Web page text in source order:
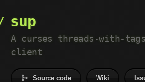
sup
A curses threads-with-
client
Source code Wiki